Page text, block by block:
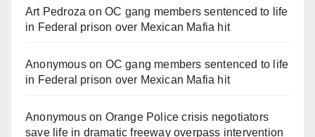
Art Pedroza onOC gang members sentenced to life
in Federal prison over Mexican Mafia hit
Anonymouson OC gang members sentenced to life
in Federal prison over Mexican Mafia hit
Anonymouson Orange Police crisis negotiators
save life in dramatic freeway overpass intervention